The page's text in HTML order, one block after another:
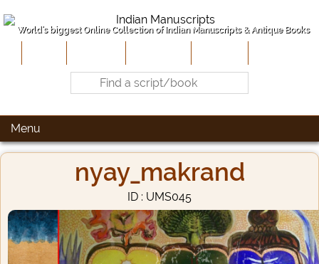
World's biggest Online Collection of Indian Manuscripts & Antique Books
Menu
nyay_makrand
ID : UMS045